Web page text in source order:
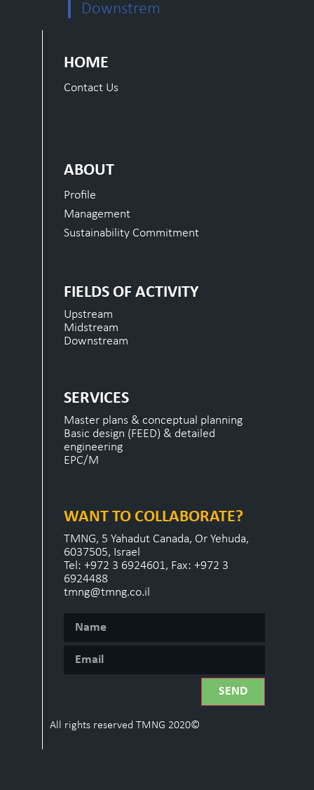
Downstrem
HOME
Contact Us
ABOUT
Profile
Management
Sustainability Commitment
FIELDS OF ACTIVITY
Upstream
Midstream
Downstream
SERVICES
Master plans & conceptual planning
Basic design (FEED) & detailed
engineering
EPC/M
WANT TO COLLABORATE?
TMNG, 5 Yahadut Canada, Or Yehuda,
6037505, Israel
Tel: +972 3 6924601, Fax: +972 3
6924488
tmng@tmng.co.il
SEND
All rights reserved TMNG 2020©